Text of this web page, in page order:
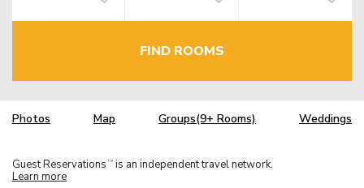
FIND ROOMS
Photos Map Groups(9+ Rooms) Weddings
Guest Reservations TM is an independent travel network.
Learn more